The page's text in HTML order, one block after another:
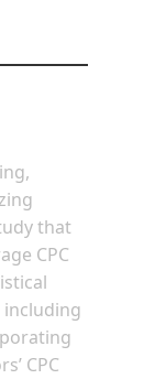
that
CPC
including
CPC